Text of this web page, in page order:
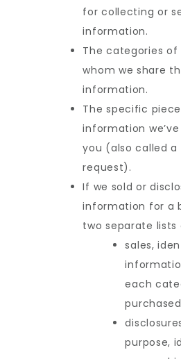
for collecting or
information.
The categories
whom we share
information.
The specific
information
you (also called
request).
If we sold or
information for a
two separate lists
sales,
each
purpose,